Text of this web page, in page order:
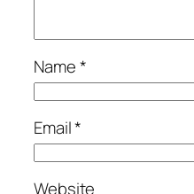
Name*
Email*
Website